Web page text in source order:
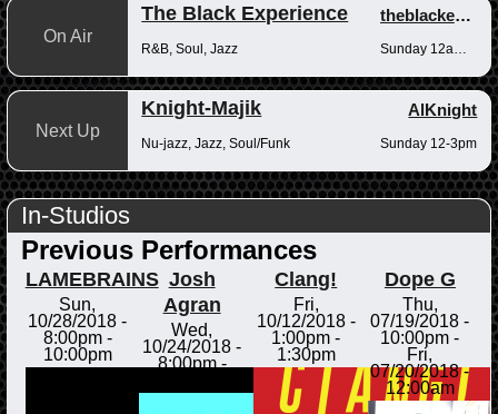
On Air
The Black Experience theblackexperience
R&B, Soul, Jazz
Next Up
Knight-Majik AlKnight
Nu-jazz, Jazz, Soul/Funk Sunday 12-3pm
In-Studios
Previous Performances
LAMEBRAINS
Sun,
10/28/2018 -
8:00pm-
10:00pm
Josh
Agran
Wed,
10/24/2018 -
8:00pm-
Clang!
Fri,
10/12/2018 -
1:00pm -
1:30pm
Dope G
Thu,
07/19/2018 -
10:00pm -
Fri,
07/20/2018 -
12:00am